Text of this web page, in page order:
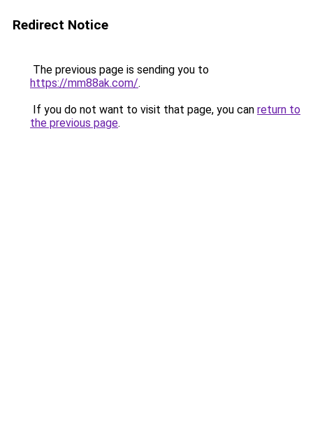
Redirect Notice
The previous page is sending you to
https://mm88ak.com/.
If you do not want to visit that page, you can return to
the previous page.